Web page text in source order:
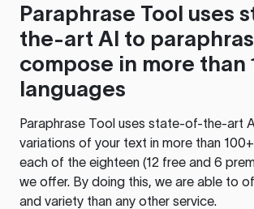
Paraphrase Tool uses
the-art AI to
compose in more than
languages
Paraphrase Tool uses state-of-the-art
variations of your text in more than
each of the eighteen (12 free and 6
we offer. By doing this, we are able to
and variety than any other service.